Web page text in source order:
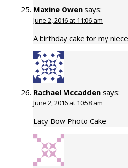
Maxine Owen says:
June 2, 2016 at 11:06 am
A birthday cake for my niece
Rachael Mccadden says:
June 2, 2016 at 10:58 am
Lacy Bow Photo Cake